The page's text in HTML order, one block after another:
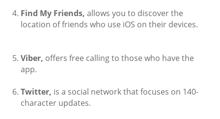
Find My Friends, allows you to discover the
location of friends who use iOS on their devices.
Viber, offers free calling to those who have the
app.
Twitter, is a social network that focuses on 140-
character updates.